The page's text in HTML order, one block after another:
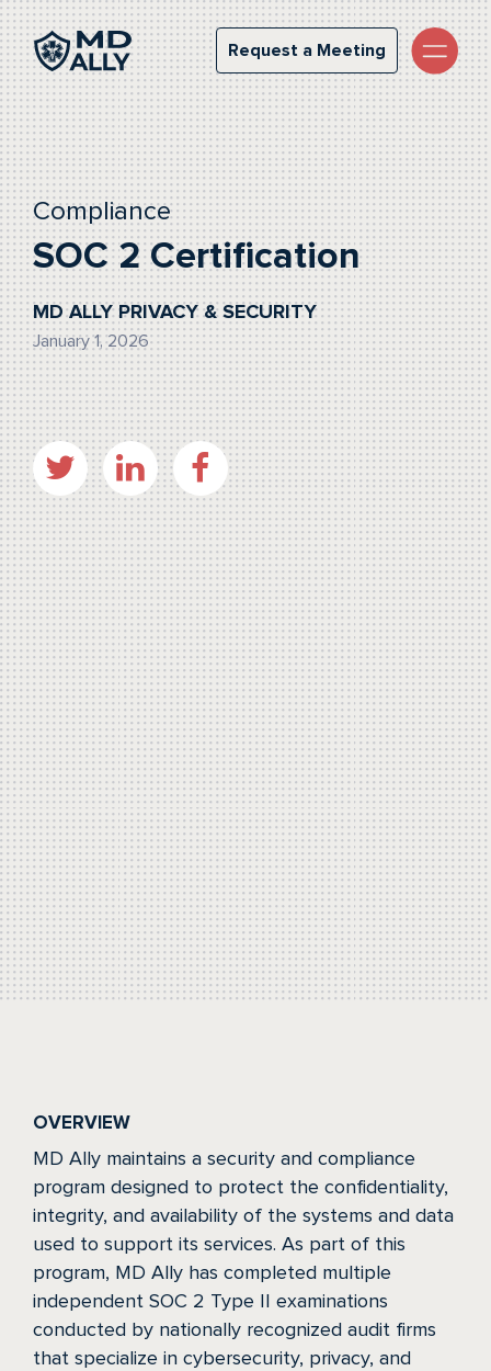
Request a Meeting
Request a Meeting
Compliance
SOC 2 Certification
MD ALLY PRIVACY & SECURITY
January 1, 2026
OVERVIEW
MD Ally maintains a security and compliance
program designed to protect the confidentiality,
integrity, and availability of the systems and data
used to support its services. As part of this
program, MD Ally has completed multiple
independent SOC 2 Type II examinations
conducted by nationally recognized audit firms
that specialize in cybersecurity, privacy, and